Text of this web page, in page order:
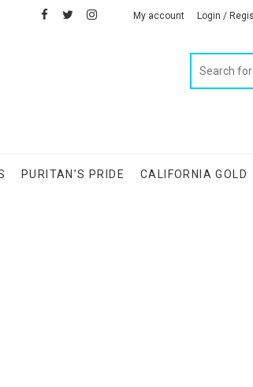
facebook
twitterinstagram
linkedin
My account Login /
PURITAN’S PRIDE CALIFORNIA GOLD